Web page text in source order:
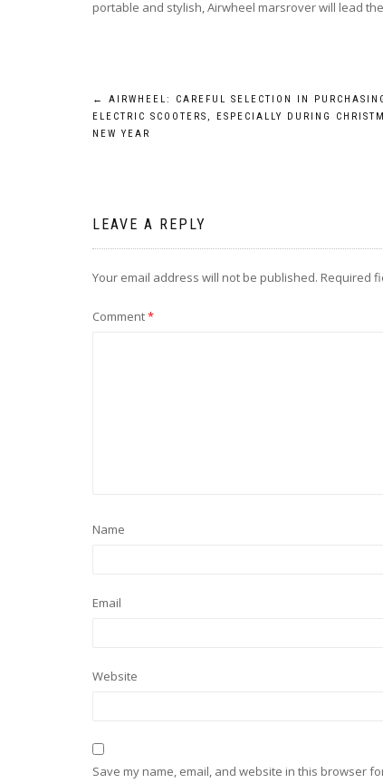
portable and stylish, Airwheel marsrover will lead
Post
navigation
←
AIRWHEEL: CAREFUL SELECTION IN
ELECTRIC SCOOTERS, ESPECIALLY DURING
NEW YEAR
LEAVE A REPLY
Your email address will not be published. Required
Comment*
Name
Email
Website
Save my name, email, and website in this browser